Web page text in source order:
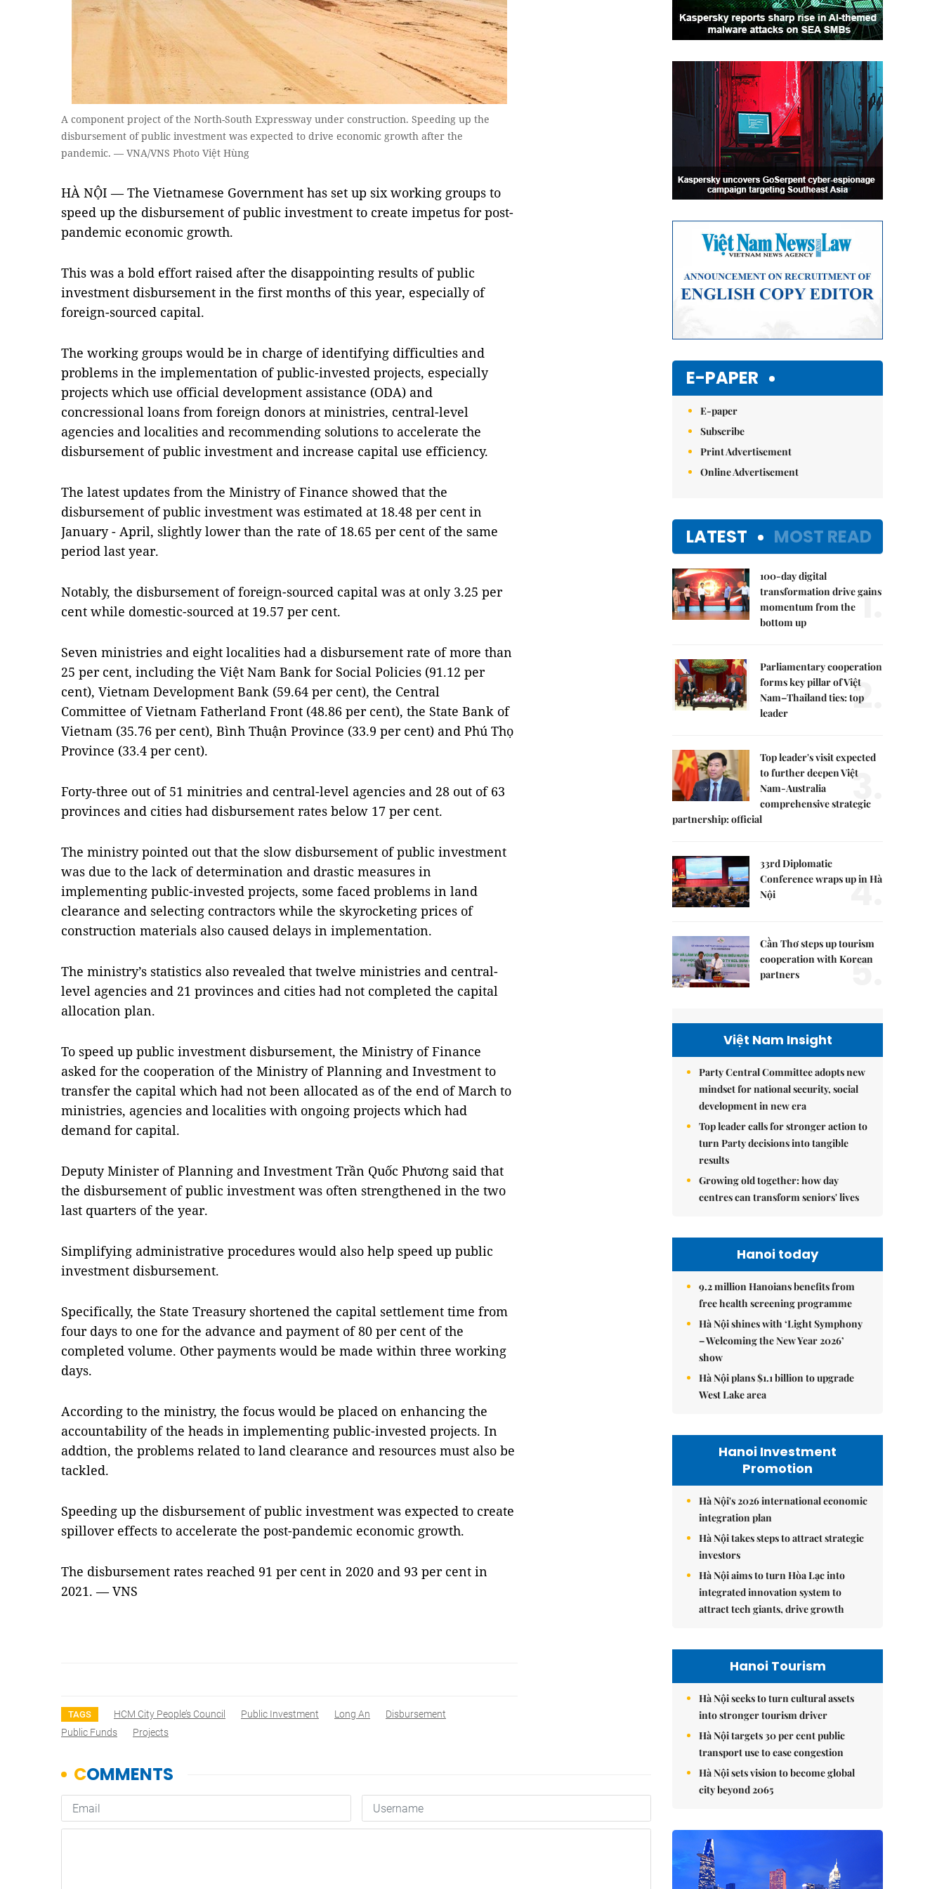
A component project of the North-South Expressway under construction. Speeding up the
disbursement of public investment was expected to drive economic growth after the
pandemic. — VNA/VNS Photo Việt Hùng
HÀ NỘI — The Vietnamese Government has set up six working groups to
speed up the disbursement of public investment to create impetus for post-
pandemic economic growth.
This was a bold effort raised after the disappointing results of public
investment disbursement in the first months of this year, especially of
foreign-sourced capital.
The working groups would be in charge of identifying difficulties and
problems in the implementation of public-invested projects, especially
projects which use official development assistance (ODA) and
concressional loans from foreign donors at ministries, central-level
agencies and localities and recommending solutions to accelerate the
disbursement of public investment and increase capital use efficiency.
The latest updates from the Ministry of Finance showed that the
disbursement of public investment was estimated at 18.48 per cent in
January - April, slightly lower than the rate of 18.65 per cent of the same
period last year.
Notably, the disbursement of foreign-sourced capital was at only 3.25 per
cent while domestic-sourced at 19.57 per cent.
Seven ministries and eight localities had a disbursement rate of more than
25 per cent, including the Việt Nam Bank for Social Policies (91.12 per
cent), Vietnam Development Bank (59.64 per cent), the Central
Committee of Vietnam Fatherland Front (48.86 per cent), the State Bank of
Vietnam (35.76 per cent), Bình Thuận Province (33.9 per cent) and Phú Thọ
Province (33.4 per cent).
Forty-three out of 51 minitries and central-level agencies and 28 out of 63
provinces and cities had disbursement rates below 17 per cent.
The ministry pointed out that the slow disbursement of public investment
was due to the lack of determination and drastic measures in
implementing public-invested projects, some faced problems in land
clearance and selecting contractors while the skyrocketing prices of
construction materials also caused delays in implementation.
The ministry’s statistics also revealed that twelve ministries and central-
level agencies and 21 provinces and cities had not completed the capital
allocation plan.
To speed up public investment disbursement, the Ministry of Finance
asked for the cooperation of the Ministry of Planning and Investment to
transfer the capital which had not been allocated as of the end of March to
ministries, agencies and localities with ongoing projects which had
demand for capital.
Deputy Minister of Planning and Investment Trần Quốc Phương said that
the disbursement of public investment was often strengthened in the two
last quarters of the year.
Simplifying administrative procedures would also help speed up public
investment disbursement.
Specifically, the State Treasury shortened the capital settlement time from
four days to one for the advance and payment of 80 per cent of the
completed volume. Other payments would be made within three working
days.
According to the ministry, the focus would be placed on enhancing the
accountability of the heads in implementing public-invested projects. In
addtion, the problems related to land clearance and resources must also be
tackled.
Speeding up the disbursement of public investment was expected to create
spillover effects to accelerate the post-pandemic economic growth.
The disbursement rates reached 91 per cent in 2020 and 93 per cent in
2021. — VNS
TAGS HCM City People’s Council Public Investment Long An
Disbursement
Public Funds
Projects
E-PAPER
E-paper
Subscribe
Print Advertisement
Online Advertisement
LATEST MOST READ
100-day digital
transformation drive gains
momentum from the
bottom up
1.
Parliamentary cooperation
forms key pillar of Việt
Nam–Thailand ties: top
leader
2.
Top leader's visit expected
to further deepen Việt
Nam-Australia
comprehensive strategic
partnership: official
3.
33rd Diplomatic
Conference wraps up in Hà
Nội
4.
Cần Thơ steps up tourism
cooperation with Korean
partners
5.
Việt Nam Insight
Party Central Committee adopts new
mindset for national security, social
development in new era
Top leader calls for stronger action to
turn Party decisions into tangible
results
Growing old together: how day
centres can transform seniors' lives
Hanoi today
9.2 million Hanoians benefits from
free health screening programme
Hà Nội shines with ‘Light Symphony
– Welcoming the New Year 2026’
show
Hà Nội plans $1.1 billion to upgrade
West Lake area
Hanoi Investment
Promotion
Hà Nội's 2026 international economic
integration plan
Hà Nội takes steps to attract strategic
investors
Hà Nội aims to turn Hòa Lạc into
integrated innovation system to
attract tech giants, drive growth
Hanoi Tourism
Hà Nội seeks to turn cultural assets
into stronger tourism driver
Hà Nội targets 30 per cent public
transport use to ease congestion
Hà Nội sets vision to become global
city beyond 2065